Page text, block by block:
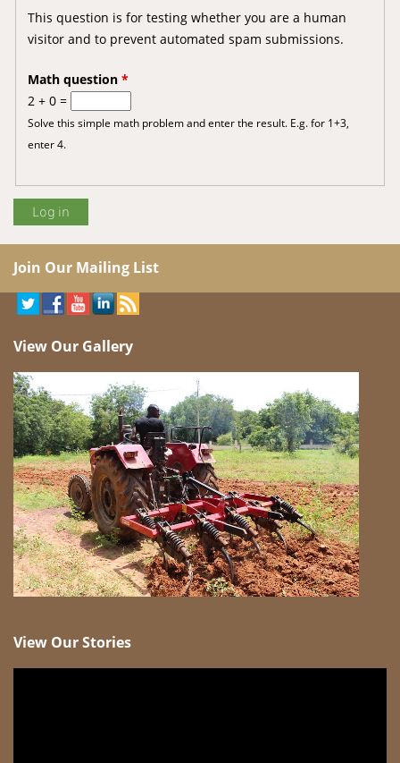
This question is for testing whether you are a human
visitor and to prevent automated spam submissions.
Math question *
2 + 0 =
Solve this simple math problem and enter the result. E.g. for 1+3,
enter 4.
Join Our Mailing List
View Our Gallery
View Our Stories